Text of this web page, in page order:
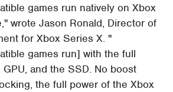
games run natively on Xbox
wrote Jason Ronald, Director of
for Xbox Series X. "
games run] with the full
and the SSD. No boost
the full power of the Xbox